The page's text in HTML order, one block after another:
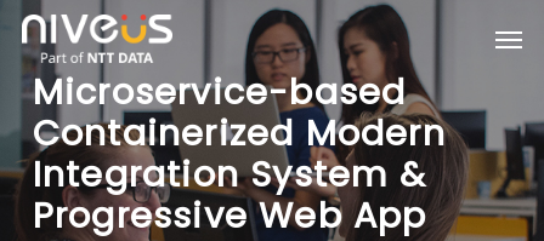
Skip
main
content
Microservice-based
Containerized Modern
Integration System &
Progressive Web App